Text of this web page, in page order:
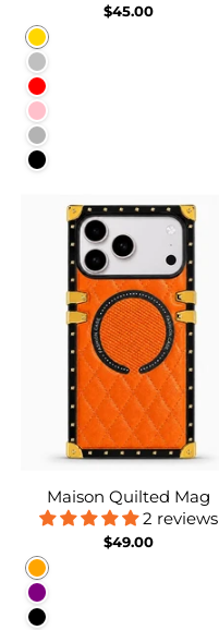
$45.00
Gold
Silver
Red
Pink
Rose Red
Black
Maison Quilted Mag
2 reviews
$49.00
Orange
Purple
Black